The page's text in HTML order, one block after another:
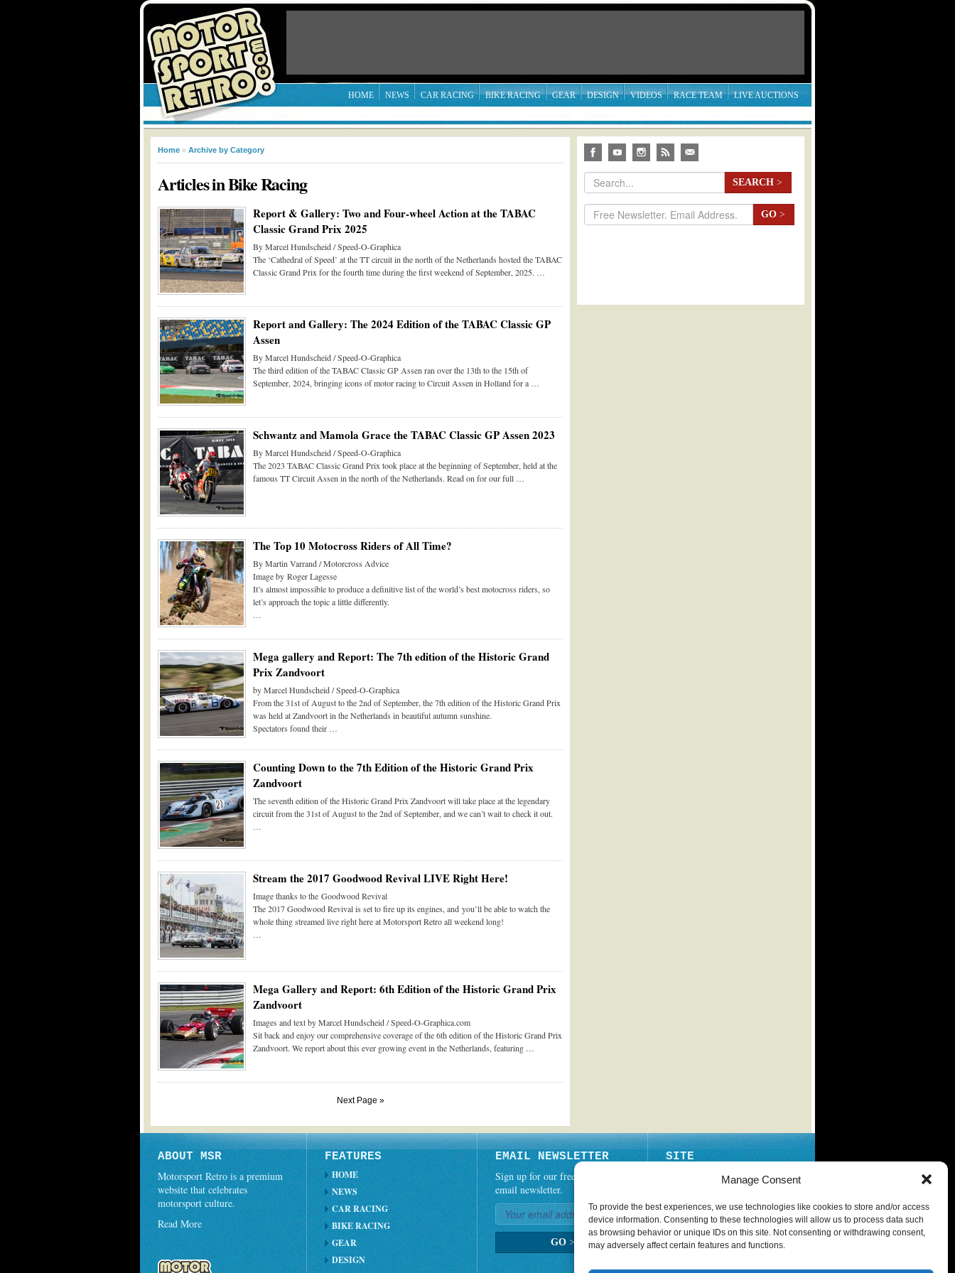
Manage Consent
To provide the best experiences, we use technologies like cookies to store and/or access
device information. Consenting to these technologies will allow us to process data such
as browsing behavior or unique IDs on this site. Not consenting or withdrawing consent,
may adversely affect certain features and functions.
HOME NEWS CAR RACING BIKE RACING GEAR DESIGN VIDEOS RACE TEAM LIVE AUCTIONS
Home » Archive by Category
Articles inBike Racing
Report & Gallery: Two and Four-wheel Action at the TABAC
Classic Grand Prix 2025
By Marcel Hundscheid / Speed-O-Graphica
The ‘Cathedral of Speed’ at the TT circuit in the north of the Netherlands hosted the TABAC
Classic Grand Prix for the fourth time during the first weekend of September, 2025. …
Report and Gallery: The 2024 Edition of the TABAC Classic GP
Assen
By Marcel Hundscheid / Speed-O-Graphica
The third edition of the TABAC Classic GP Assen ran over the 13th to the 15th of
September, 2024, bringing icons of motor racing to Circuit Assen in Holland for a …
Schwantz and Mamola Grace the TABAC Classic GP Assen 2023
By Marcel Hundscheid / Speed-O-Graphica
The 2023 TABAC Classic Grand Prix took place at the beginning of September, held at the
famous TT Circuit Assen in the north of the Netherlands. Read on for our full …
The Top 10 Motocross Riders of All Time?
By Martin Varrand / Motorcross Advice
Image by Roger Lagesse
It’s almost impossible to produce a definitive list of the world’s best motocross riders, so
let’s approach the topic a little differently.
Mega gallery and Report: The 7th edition of the Historic Grand
Prix Zandvoort
by Marcel Hundscheid / Speed-O-Graphica
From the 31st of August to the 2nd of September, the 7th edition of the Historic Grand Prix
was held at Zandvoort in the Netherlands in beautiful autumn sunshine.
Spectators found their …
Counting Down to the 7th Edition of the Historic Grand Prix
Zandvoort
The seventh edition of the Historic Grand Prix Zandvoort will take place at the legendary
circuit from the 31st of August to the 2nd of September, and we can’t wait to check it out.
Stream the 2017 Goodwood Revival LIVE Right Here!
Image thanks to the Goodwood Revival
The 2017 Goodwood Revival is set to fire up its engines, and you’ll be able to watch the
whole thing streamed live right here at Motorsport Retro all weekend long!
Mega Gallery and Report: 6th Edition of the Historic Grand Prix
Zandvoort
Images and text by Marcel Hundscheid / Speed-O-Graphica.com
Sit back and enjoy our comprehensive coverage of the 6th edition of the Historic Grand Prix
Zandvoort. We report about this ever growing event in the Netherlands, featuring …
Next Page »
SEARCH >
GO >
ABOUT MSR
Motorsport Retro is a premium
website that celebrates
motorsport culture.
Read More
FEATURES
HOME
NEWS
CAR RACING
BIKE RACING
GEAR
DESIGN
EMAIL NEWSLETTER
Sign up for our free weekly
email newsletter.
GO >
SITE
PRIVACY POLICY